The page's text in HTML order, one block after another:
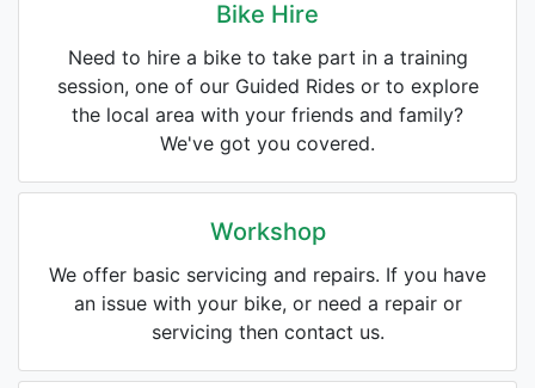
Bike Hire
Need to hire a bike to take part in a training
session, one of our Guided Rides or to explore
the local area with your friends and family?
We've got you covered.
Workshop
We offer basic servicing and repairs. If you have
an issue with your bike, or need a repair or
servicing then contact us.